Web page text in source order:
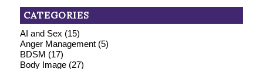
CATEGORIES
AI and Sex (15)
Anger Management(5)
BDSM (17)
Body Image(27)